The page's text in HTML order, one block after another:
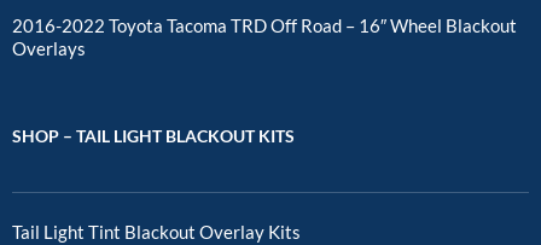
2016-2022 Toyota Tacoma TRD Off Road – 16″ Wheel Blackout
Overlays
SHOP – TAIL LIGHT BLACKOUT KITS
Tail Light Tint Blackout Overlay Kits